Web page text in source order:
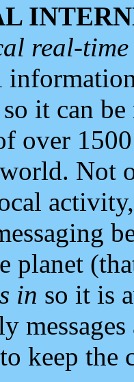
real-
it can
over
Not
planet
in so it is
keep the